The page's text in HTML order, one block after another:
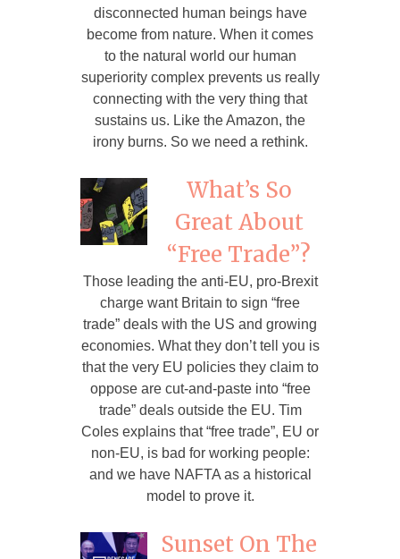
disconnected human beings have
become from nature. When it comes
to the natural world our human
superiority complex prevents us really
connecting with the very thing that
sustains us. Like the Amazon, the
irony burns. So we need a rethink.
What’s So
Great About
“Free Trade”?
Those leading the anti-EU, pro-Brexit
charge want Britain to sign “free
trade” deals with the US and growing
economies. What they don’t tell you is
that the very EU policies they claim to
oppose are cut-and-paste into “free
trade” deals outside the EU. Tim
Coles explains that “free trade”, EU or
non-EU, is bad for working people:
and we have NAFTA as a historical
model to prove it.
Sunset On The